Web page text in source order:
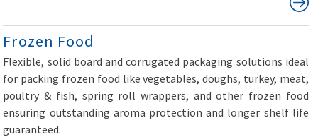
Frozen Food
Flexible, solid board and corrugated packaging solutions ideal
for packing frozen food like vegetables, doughs, turkey, meat,
poultry & fish, spring roll wrappers, and other frozen food
ensuring outstanding aroma protection and longer shelf life
guaranteed.